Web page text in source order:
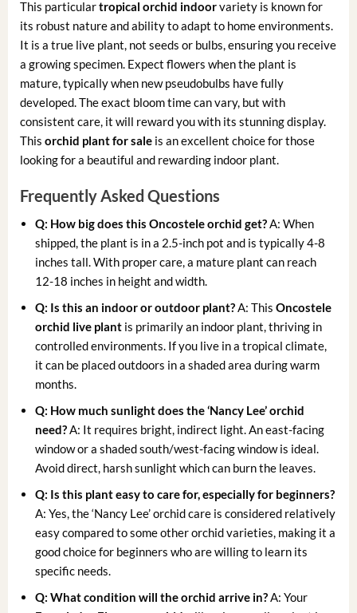
This particulartropical orchid indoorvariety is known for
its robust nature and ability to adapt to home environments.
It is a true live plant, not seeds or bulbs, ensuring you receive
a growing specimen. Expect flowers when the plant is
mature, typically when new pseudobulbs have fully
developed. The exact bloom time can vary, but with
consistent care, it will reward you with its stunning display.
This orchid plant for saleis an excellent choice for those
looking for a beautiful and rewarding indoor plant.
Frequently Asked Questions
Q: How big does this Oncostele orchid get?A: When
shipped, the plant is in a 2.5-inch pot and is typically 4-8
inches tall. With proper care, a mature plant can reach
12-18 inches in height and width.
Q: Is this an indoor or outdoor plant?A: ThisOncostele
orchid live plant is primarily an indoor plant, thriving in
controlled environments. If you live in a tropical climate,
it can be placed outdoors in a shaded area during warm
months.
Q: How much sunlight does the ‘Nancy Lee’ orchid
need?A: It requires bright, indirect light. An east-facing
window or a shaded south/west-facing window is ideal.
Avoid direct, harsh sunlight which can burn the leaves.
Q: Is this plant easy to care for, especially for beginners?
A: Yes, the ‘Nancy Lee’ orchid care is considered relatively
easy compared to some other orchid varieties, making it a
good choice for beginners who are willing to learn its
specific needs.
Q: What condition will the orchid arrive in?A: Your